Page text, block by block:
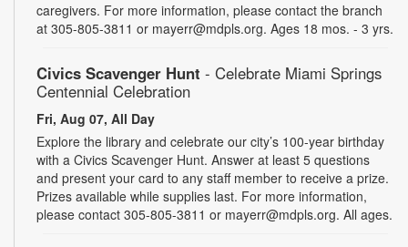
caregivers. For more information, please contact the branch
at 305-805-3811 or mayerr@mdpls.org. Ages 18 mos. - 3 yrs.
Civics Scavenger Hunt - Celebrate Miami Springs
Centennial Celebration
Fri, Aug 07, All Day
Explore the library and celebrate our city’s 100-year birthday
with a Civics Scavenger Hunt. Answer at least 5 questions
and present your card to any staff member to receive a prize.
Prizes available while supplies last. For more information,
please contact 305-805-3811 or mayerr@mdpls.org. All ages.